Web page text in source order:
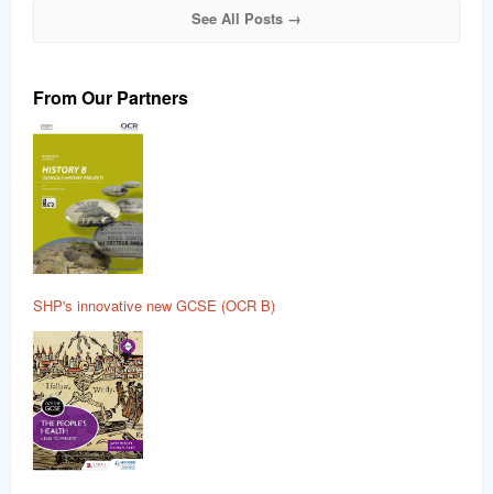
See All Posts →
From Our Partners
SHP's innovative new GCSE (OCR B)